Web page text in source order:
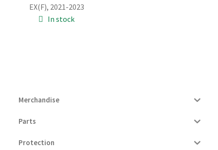
EX(F), 2021-2023
In stock
Merchandise
Parts
Protection